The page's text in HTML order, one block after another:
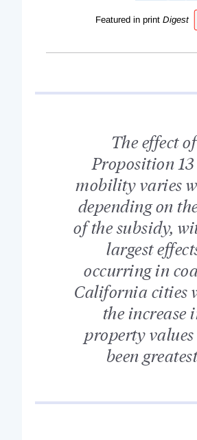
Featured in print Digest
The effect of
Proposition
mobility varies
depending on
of the subsidy,
largest
occurring in
California cities
the increase
property values
been